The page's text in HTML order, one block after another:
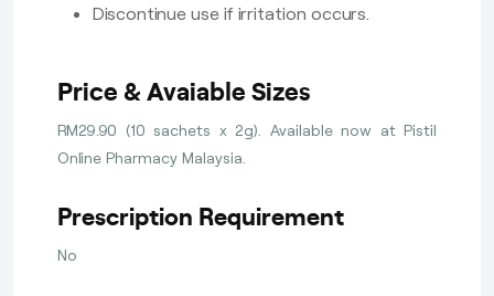
Discontinue use if irritation occurs.
Price & Avaiable Sizes
RM29.90 (10 sachets x 2g). Available now at Pistil
Online Pharmacy Malaysia.
Prescription Requirement
No